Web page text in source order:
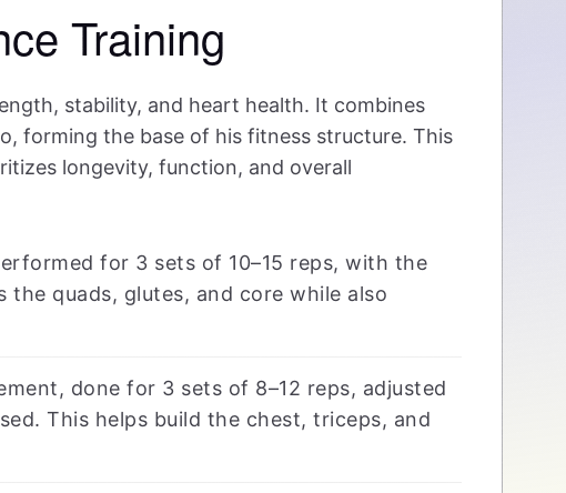
Training
stability, and heart health. It combines
forming the base of his fitness structure. This
longevity, function, and overall
for 3 sets of 10–15 reps, with the
quads, glutes, and core while also
done for 3 sets of 8–12 reps, adjusted
This helps build the chest, triceps, and